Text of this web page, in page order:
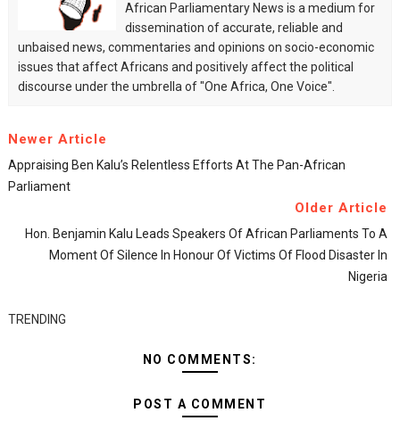
African Parliamentary News is a medium for
dissemination of accurate, reliable and
unbaised news, commentaries and opinions on socio-economic
issues that affect Africans and positively affect the political
discourse under the umbrella of "One Africa, One Voice".
Newer Article
Appraising Ben Kalu’s Relentless Efforts At The Pan-African
Parliament
Older Article
Hon. Benjamin Kalu Leads Speakers Of African Parliaments To A
Moment Of Silence In Honour Of Victims Of Flood Disaster In
Nigeria
TRENDING
NO COMMENTS:
POST A COMMENT